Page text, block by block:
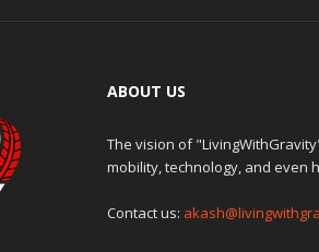
ABOUT US
The vision of
mobility, technology, and even
Contact us: